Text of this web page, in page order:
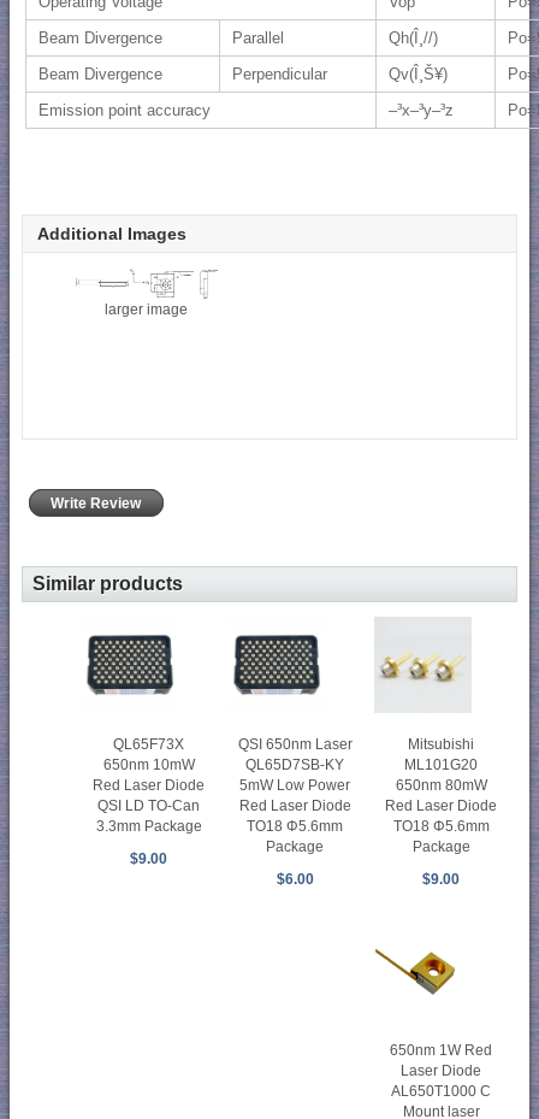
Beam Divergence
Parallel Qh(Î¸//)
Beam Divergence
Perpendicular Qv(Î¸Š¥)
Emission point accuracy
–³x–³y–³z
Additional Images
larger image
Write Review
Similar products
QL65F73X
650nm 10mW
Red Laser Diode
QSI LD TO-Can
3.3mm Package
$9.00
QSI 650nm Laser
QL65D7SB-KY
5mW Low Power
Red Laser Diode
TO18 Φ5.6mm
Package
$6.00
Mitsubishi
ML101G20
650nm 80mW
Red Laser Diode
TO18 Φ5.6mm
Package
$9.00
650nm 1W Red
Laser Diode
AL650T1000 C
Mount laser